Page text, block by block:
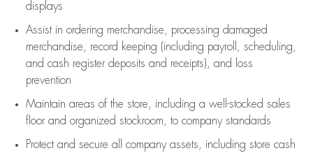
displays
Assistin ordering merchandise,
processing damaged
merchandise,
record keeping (including payroll, scheduling,
and cash register deposits and receipts), and loss
prevention
Maintain areas of the store, including a well-stocked sales
floorand organized stockroom, to company standards
Protect and secure all company assets, including store cash